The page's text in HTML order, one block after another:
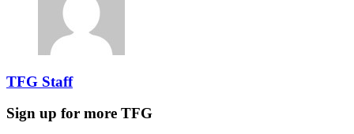
TFG Staff
Sign up for more TFG